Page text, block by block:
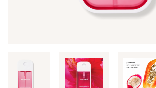
through